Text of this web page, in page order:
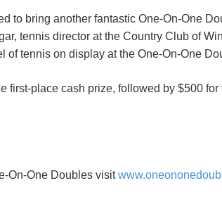
to bring another fantastic One-On-One
tennis director at the Country Club of
of tennis on display at the One-On-One
first-place cash prize, followed by $500
On-One Doubles visit